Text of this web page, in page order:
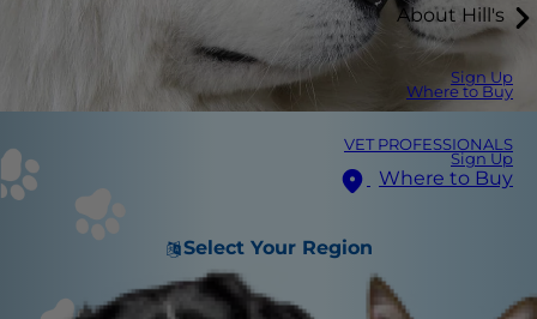
About Hill's
Sign Up
Where to Buy
VET PROFESSIONALS
Sign Up
Where to Buy
Select Your Region